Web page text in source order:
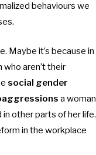
behaviours we
Maybe it’s because in
aren’t their
social gender
a woman
other parts of her life.
in the workplace